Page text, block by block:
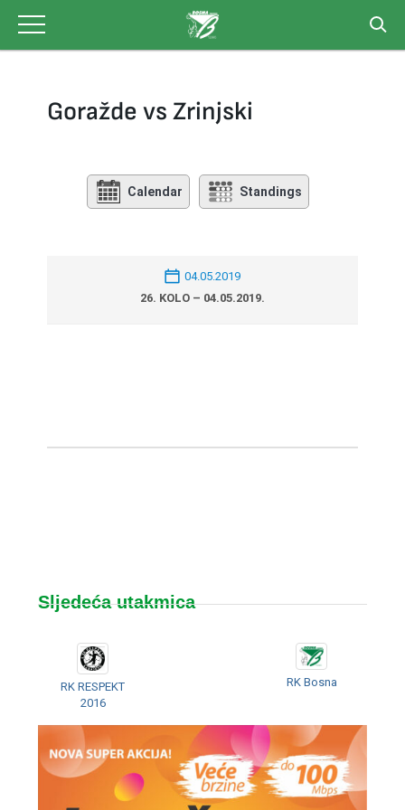
content
Goražde vs Zrinjski
Calendar Standings
04.05.2019
26. KOLO – 04.05.2019.
Sljedeća utakmica
RK RESPEKT
2016
RK Bosna